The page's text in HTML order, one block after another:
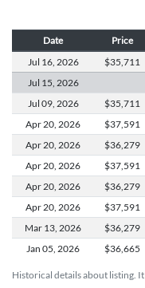
Historical details about listing.
Date Price
Jul 16, 2026 $35,711
Jul 15, 2026
Jul 09, 2026 $35,711
Apr 20, 2026 $37,591
Apr 20, 2026 $36,279
Apr 20, 2026 $37,591
Apr 20, 2026 $36,279
Apr 20, 2026 $37,591
Mar 13, 2026 $36,279
Jan 05, 2026 $36,665